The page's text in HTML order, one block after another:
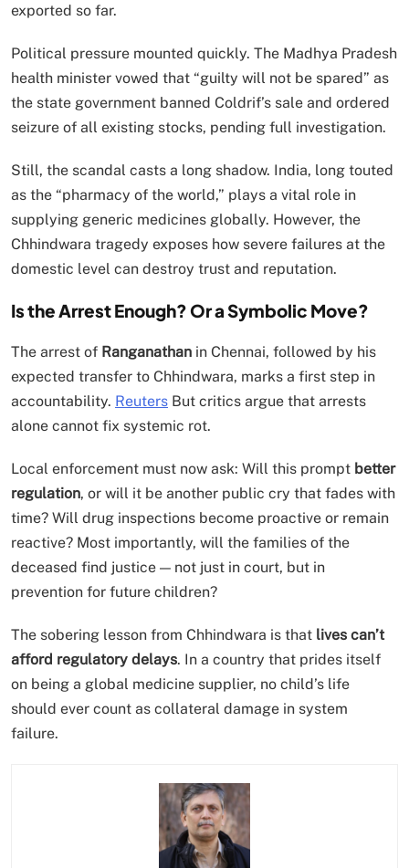
exported so far.
Political pressure mounted quickly. The Madhya Pradesh
health minister vowed that “guilty will not be spared” as
the state government banned Coldrif’s sale and ordered
seizure of all existing stocks, pending full investigation.
Still, the scandal casts a long shadow. India, long touted
as the “pharmacy of the world,” plays a vital role in
supplying generic medicines globally. However, the
Chhindwara tragedy exposes how severe failures at the
domestic level can destroy trust and reputation.
Is the Arrest Enough? Or a Symbolic Move?
The arrest of Ranganathan in Chennai, followed by his
expected transfer to Chhindwara, marks a first step in
accountability. Reuters But critics argue that arrests
alone cannot fix systemic rot.
Local enforcement must now ask: Will this prompt better
regulation, or will it be another public cry that fades with
time? Will drug inspections become proactive or remain
reactive? Most importantly, will the families of the
deceased find justice — not just in court, but in
prevention for future children?
The sobering lesson from Chhindwara is that lives can’t
afford regulatory delays. In a country that prides itself
on being a global medicine supplier, no child’s life
should ever count as collateral damage in system
failure.